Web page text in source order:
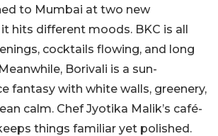
to Mumbai at two new
hits different moods. BKC is all
cocktails flowing, and long
Borivali is a sun-
fantasy with white walls, greenery,
calm. Chef Jyotika Malik’s café-
things familiar yet polished.